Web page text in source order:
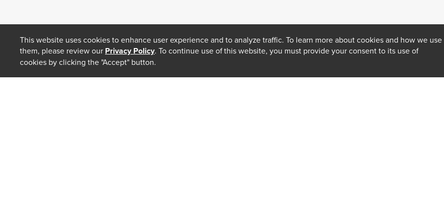
This website uses cookies to enhance user experience and to analyze traffic. To learn more about cookies and how we use
them, please review our Privacy Policy. To continue use of this website, you must provide your consent to its use of
cookies by clicking the "Accept" button.